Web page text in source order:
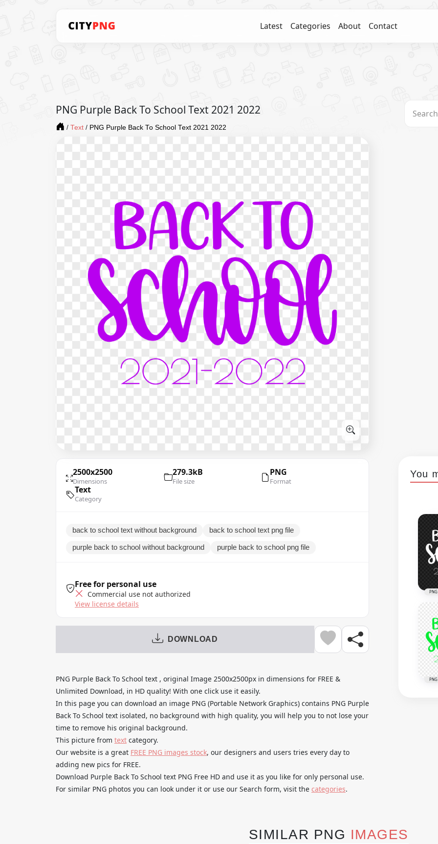
Latest Categories About Contact
PNG Purple Back To School Text 2021 2022
/ Text / PNG Purple Back To School Text 2021 2022
2500x2500
Dimensions
279.3kB
File size
PNG
Format
Text
Category
back to school text without background back to school text png file
purple back to school without background purple back to school png file
Free for personal use
Commercial use not authorized
View license details
DOWNLOAD
PNG Purple Back To School text , original Image 2500x2500px in dimensions for FREE &
Unlimited Download, in HD quality! With one click use it easily.
In this page you can download an image PNG (Portable Network Graphics) contains PNG Purple
Back To School text isolated, no background with high quality, you will help you to not lose your
time to remove his original background.
This picture from text category.
Our website is a great FREE PNG images stock, our designers and users tries every day to
adding new pics for FREE.
Download Purple Back To School text PNG Free HD and use it as you like for only personal use.
For similar PNG photos you can look under it or use our Search form, visit the categories.
You
PNG
PNG
SIMILAR PNG IMAGES